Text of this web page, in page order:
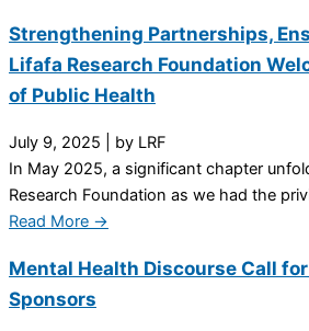
Strengthening Partnerships,
Lifafa Research Foundation
of Public Health
July 9, 2025
by LRF
In May 2025, a significant chapter
Research Foundation as we had the
Read More →
Mental Health Discourse Call
Sponsors